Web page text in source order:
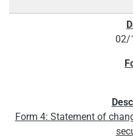
02/
Form 4: Statement of